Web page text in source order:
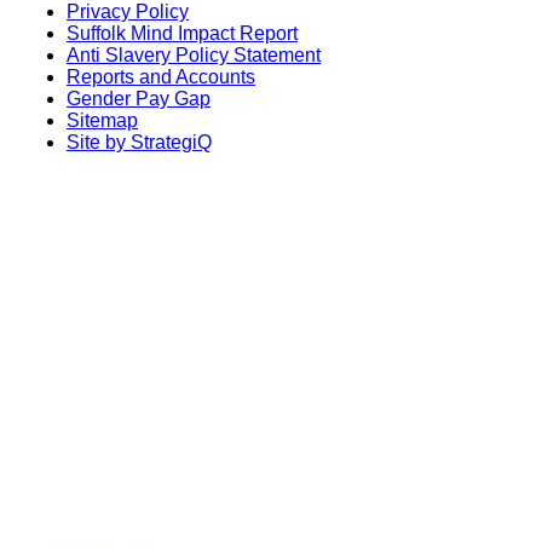
Privacy Policy
Suffolk Mind Impact Report
Anti Slavery Policy Statement
Reports and Accounts
Gender Pay Gap
Sitemap
Site by StrategiQ